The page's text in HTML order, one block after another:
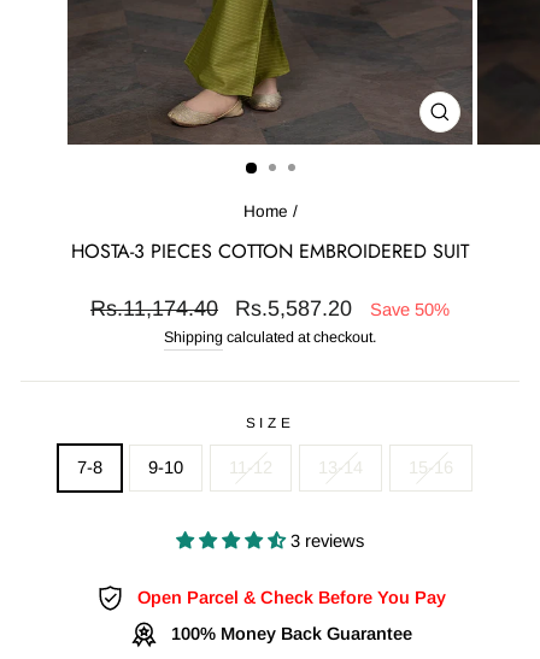
CLOSE
(ESC)
Home /
HOSTA-3 PIECES COTTON EMBROIDERED SUIT
Regular
Rs.11,174.40
Sale
price
Rs.5,587.20 Save 50%
Shipping calculated at checkout.
SIZE
7-8 9-10 11-12 13-14 15-16
3 reviews
Open Parcel & Check Before You Pay
100% Money Back Guarantee